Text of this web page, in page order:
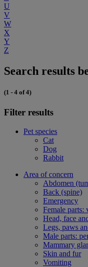
U
V
W
X
Y
Z
Search results
(1 - 4 of 4)
Filter results
Pet species
Cat
Dog
Rabbit
Area of concern
Abdomen
Back (spine)
Emergency
Female parts:
Head, face
Legs, paws
Male parts:
Mammary
Skin and fur
Vomiting